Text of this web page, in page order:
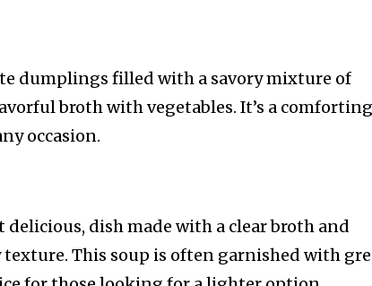
dumplings filled with a savory mixture of
broth with vegetables. It’s a
occasion.
delicious, dish made with a clear broth and
This soup is often garnished with